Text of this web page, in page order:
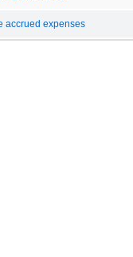
accrued expenses